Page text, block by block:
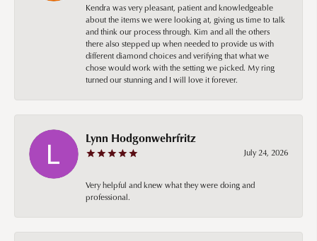
Kendra was very pleasant, patient and knowledgeable
about the items we were looking at, giving us time to talk
and think our process through. Kim and all the others
there also stepped up when needed to provide us with
different diamond choices and verifying that what we
chose would work with the setting we picked. My ring
turned our stunning and I will love it forever.
Lynn Hodgonwehrfritz
July 24, 2026
Very helpful and knew what they were doing and
professional.